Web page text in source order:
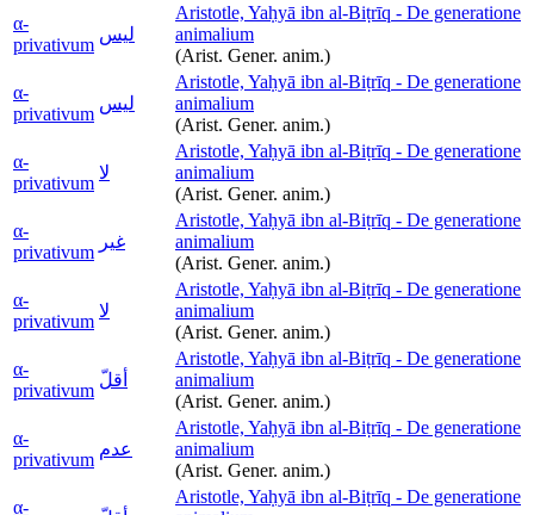
α-
privativum
ليس
Aristotle, Yaḥyā ibn al-Biṭrīq - De generatione
animalium
(Arist. Gener. anim.)
α-
privativum
ليس
Aristotle, Yaḥyā ibn al-Biṭrīq - De generatione
animalium
(Arist. Gener. anim.)
α-
privativum
لا
Aristotle, Yaḥyā ibn al-Biṭrīq - De generatione
animalium
(Arist. Gener. anim.)
α-
privativum
غير
Aristotle, Yaḥyā ibn al-Biṭrīq - De generatione
animalium
(Arist. Gener. anim.)
α-
privativum
لا
Aristotle, Yaḥyā ibn al-Biṭrīq - De generatione
animalium
(Arist. Gener. anim.)
α-
privativum
أقلّ
Aristotle, Yaḥyā ibn al-Biṭrīq - De generatione
animalium
(Arist. Gener. anim.)
α-
privativum
عدم
Aristotle, Yaḥyā ibn al-Biṭrīq - De generatione
animalium
(Arist. Gener. anim.)
α-
Aristotle, Yaḥyā ibn al-Biṭrīq - De generatione